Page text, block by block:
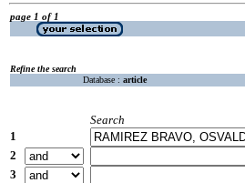
page 1 of 1
Refine the search
Database : article
Search
1
2
3